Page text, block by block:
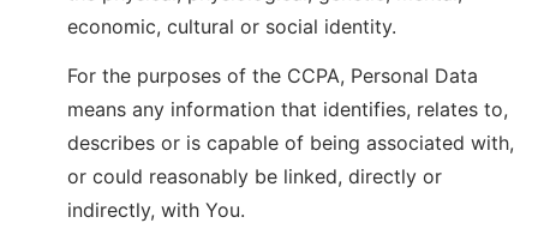
economic, cultural or social identity.
For the purposes of the CCPA, Personal Data
means any information that identifies, relates to,
describes or is capable of being associated with,
or could reasonably be linked, directly or
indirectly, with You.